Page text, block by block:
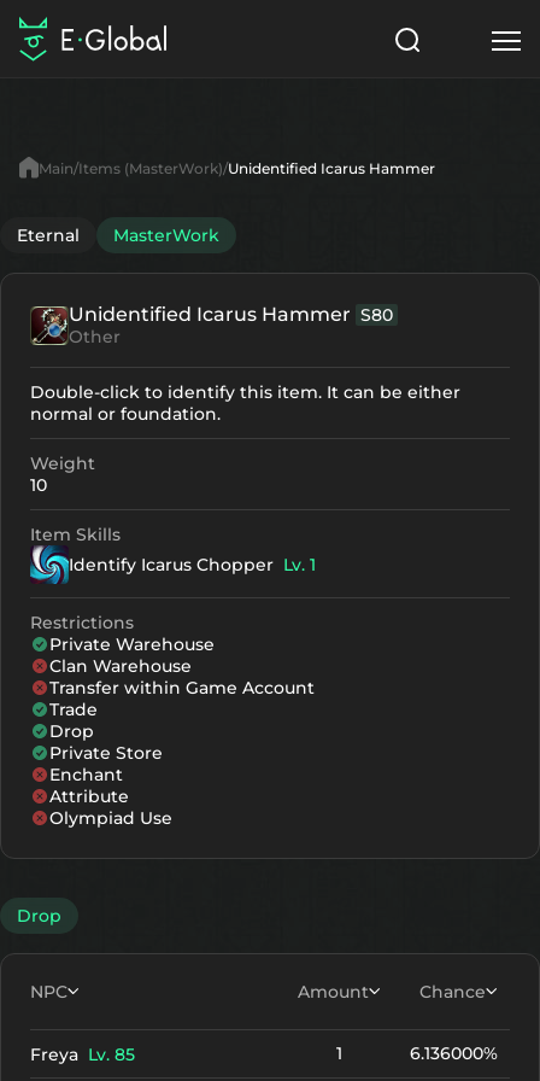
Items
NPC
Articles
English
Search
Start to Play
Main Items (MasterWork) Unidentified Icarus Hammer
Eternal MasterWork
Unidentified Icarus Hammer S80
Other
Double-click to identify this item. It can be either
normal or foundation.
Weight
10
Item Skills
Identify Icarus Chopper Lv. 1
Restrictions
Private Warehouse
Clan Warehouse
Transfer within Game Account
Trade
Drop
Private Store
Enchant
Attribute
Olympiad Use
Drop
NPC Amount Chance
Freya Lv. 85 1 6.136000%